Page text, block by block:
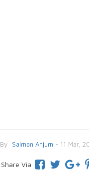
By Salman Anjum - 11 Mar,
Share Via